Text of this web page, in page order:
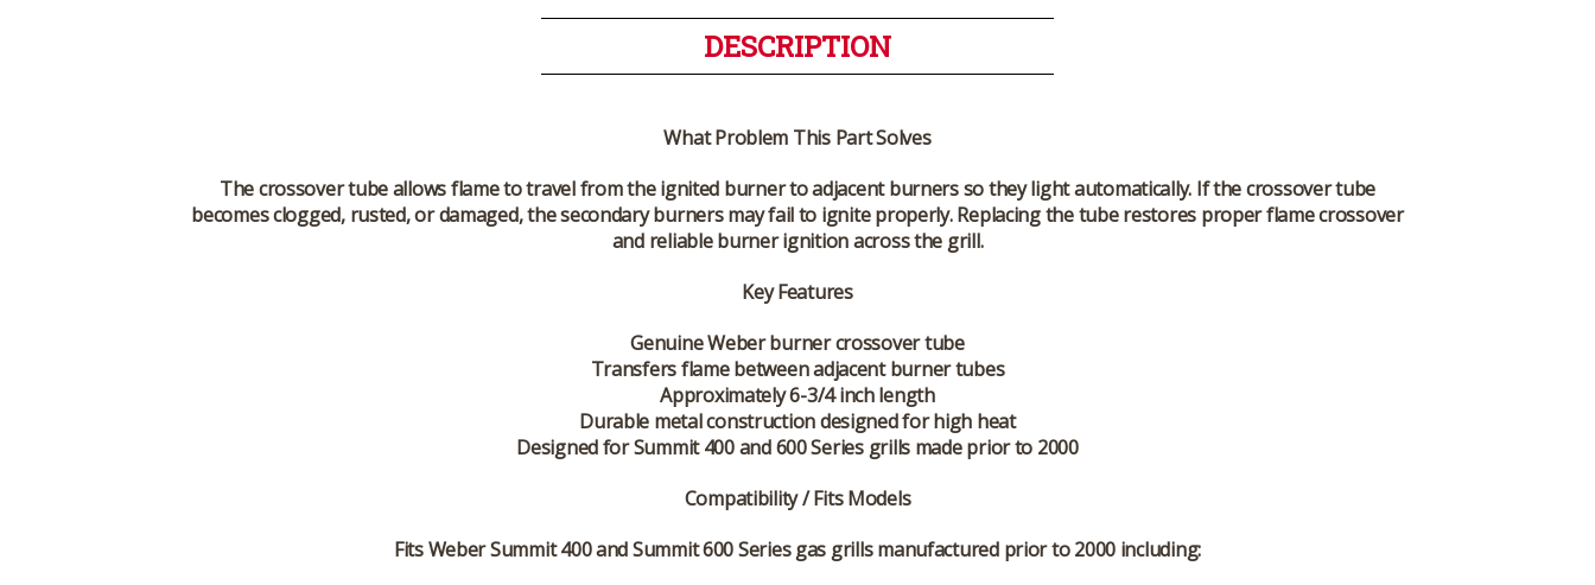
DESCRIPTION
What Problem This Part Solves
The crossover tube allows flame to travel from the ignited burner to adjacent burners so they light automatically. If the crossover tube
becomes clogged, rusted, or damaged, the secondary burners may fail to ignite properly. Replacing the tube restores proper flame crossover
and reliable burner ignition across the grill.
Key Features
Genuine Weber burner crossover tube
Transfers flame between adjacent burner tubes
Approximately 6-3/4 inch length
Durable metal construction designed for high heat
Designed for Summit 400 and 600 Series grills made prior to 2000
Compatibility / Fits Models
Fits Weber Summit 400 and Summit 600 Series gas grills manufactured prior to 2000 including: